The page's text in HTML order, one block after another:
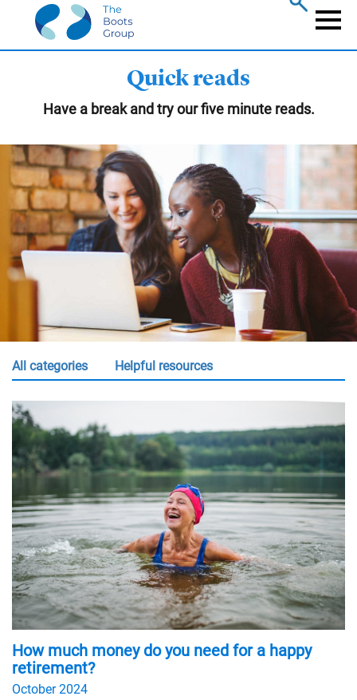
Quick reads
Have a break and try our five minute reads.
all categories Helpful resources
How much money do you need for a happy
retirement?
October 2024